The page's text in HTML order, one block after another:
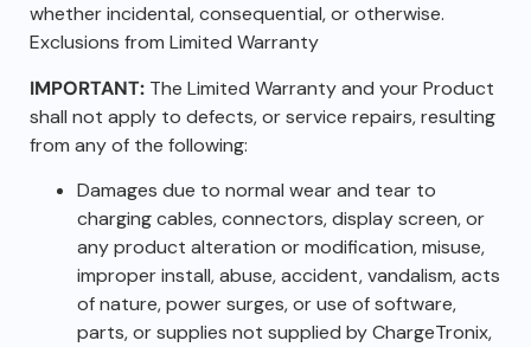
whether incidental, consequential, or otherwise.
Exclusions from Limited Warranty
IMPORTANT: The Limited Warranty and your Product
shall not apply to defects, or service repairs, resulting
from any of the following:
Damages due to normal wear and tear to
charging cables, connectors, display screen, or
any product alteration or modification, misuse,
improper install, abuse, accident, vandalism, acts
of nature, power surges, or use of software,
parts, or supplies not supplied by ChargeTronix,